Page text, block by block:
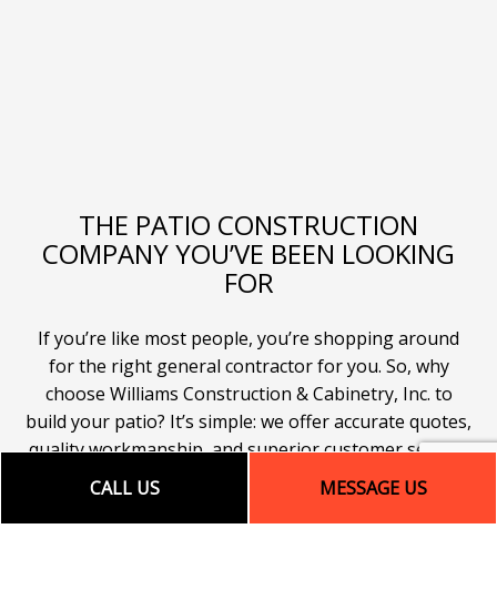
CALL US MESSAGE US
THE PATIO CONSTRUCTION
COMPANY YOU’VE BEEN LOOKING
FOR
If you’re like most people, you’re shopping around
for the right general contractor for you. So, why
choose Williams Construction & Cabinetry, Inc. to
build your patio? It’s simple: we offer accurate quotes,
quality workmanship, and superior customer service.
To learn more about the many advantages that come